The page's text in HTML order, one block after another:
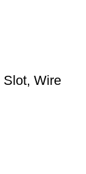
Slot, Wire